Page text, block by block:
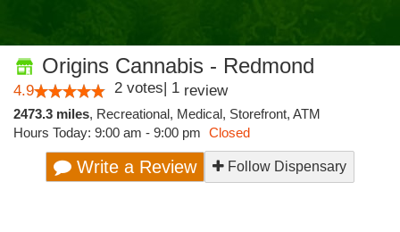
Origins Cannabis - Redmond
4.9 2 votes| 1 review
2473.3 miles, Recreational, Medical, Storefront, ATM
Hours Today: 9:00 am - 9:00 pm Closed
Write a Review Follow Dispensary